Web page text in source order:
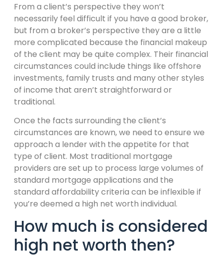
From a client’s perspective they won’t
necessarily feel difficult if you have a good broker,
but from a broker’s perspective they are a little
more complicated because the financial makeup
of the client may be quite complex. Their financial
circumstances could include things like offshore
investments, family trusts and many other styles
of income that aren’t straightforward or
traditional.
Once the facts surrounding the client’s
circumstances are known, we need to ensure we
approach a lender with the appetite for that
type of client. Most traditional mortgage
providers are set up to process large volumes of
standard mortgage applications and the
standard affordability criteria can be inflexible if
you’re deemed a high net worth individual.
How much is considered
high net worth then?